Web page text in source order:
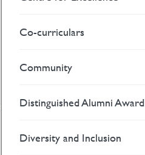
Co-curriculars
Community
Distinguished Alumni Award
Diversity and Inclusion